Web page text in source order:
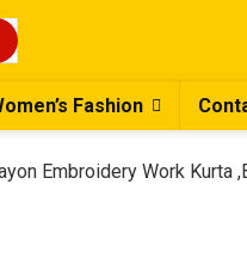
Fashion
Embroidery Work Kurta